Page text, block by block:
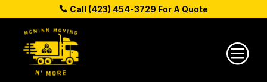
Call (423) 454-3729 For A Quote
c